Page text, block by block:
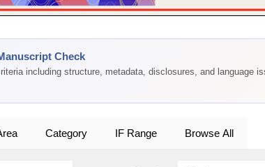
Check
including structure, metadata, disclosures, and language
Category IF Range Browse All